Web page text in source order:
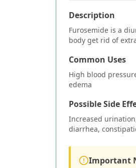
Description
Furosemide is a
body get rid of
Common Uses
High blood
edema
Possible Side
Increased
diarrhea,
Important